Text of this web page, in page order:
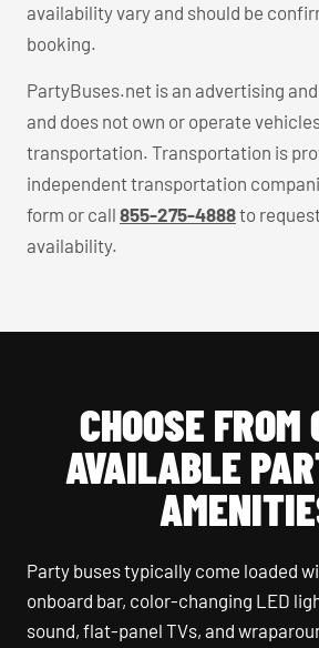
availability vary and should be
booking.
PartyBuses.net is an advertising
and does not own or operate
transportation. Transportation is
independent transportation
form or call 855-275-4888to
availability.
CHOOSE FROM
AVAILABLE
Party buses typically come loaded
onboard bar, color-changing LED
sound, flat-panel TVs, and